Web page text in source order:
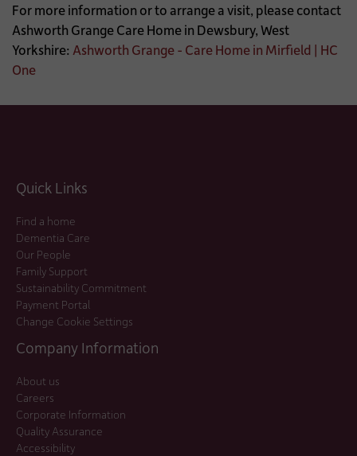
For more information or to arrange a visit, please contact
Ashworth Grange Care Home in Dewsbury, West
Yorkshire: Ashworth Grange - Care Home in Mirfield | HC
One
Quick Links
Find a home
Dementia Care
Our People
Family Support
Sustainability Commitment
Payment Portal
Change Cookie Settings
Company Information
About us
Careers
Corporate Information
Quality Assurance
Accessibility